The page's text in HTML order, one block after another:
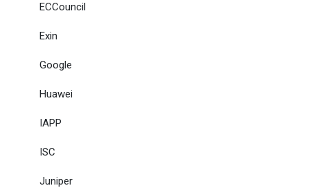
ECCouncil
Exin
Google
Huawei
IAPP
ISC
Juniper